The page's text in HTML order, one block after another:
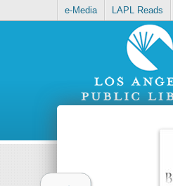
e-Media LAPL Reads